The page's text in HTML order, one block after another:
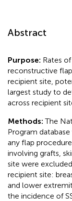
Abstract
Purpose: Rates
reconstructive
recipient site,
largest study to
across recipient
Methods:The
Program
any flap
involving grafts,
site were
recipient site:
and lower
the incidence of